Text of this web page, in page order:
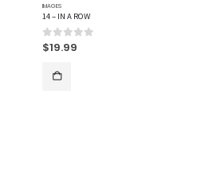
IMAGES
14 – IN A ROW
0out of 5
$19.99